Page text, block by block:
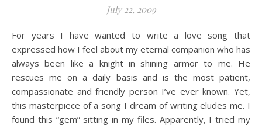
July 22, 2009
For years I have wanted to write a love song that
expressed how I feel about my eternal companion who has
always been like a knight in shining armor to me. He
rescues me on a daily basis and is the most patient,
compassionate and friendly person I’ve ever known. Yet,
this masterpiece of a song I dream of writing eludes me. I
found this “gem” sitting in my files. Apparently, I tried my